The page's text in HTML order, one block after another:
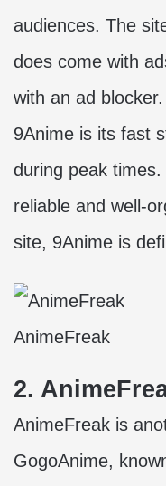
audiences. The
does come with
with an ad
9Anime is its fast
during peak times.
reliable and well-
site, 9Anime is
AnimeFreak
2.
AnimeFreak is
GogoAnime,